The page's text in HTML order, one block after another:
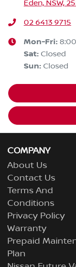
Eden, NSW,
02 6413 9715
Mon-Fri:
Sat: Closed
Sun: Closed
COMPANY
About Us
Contact Us
Terms And
Conditions
Privacy Policy
Warranty
Prepaid
Plan